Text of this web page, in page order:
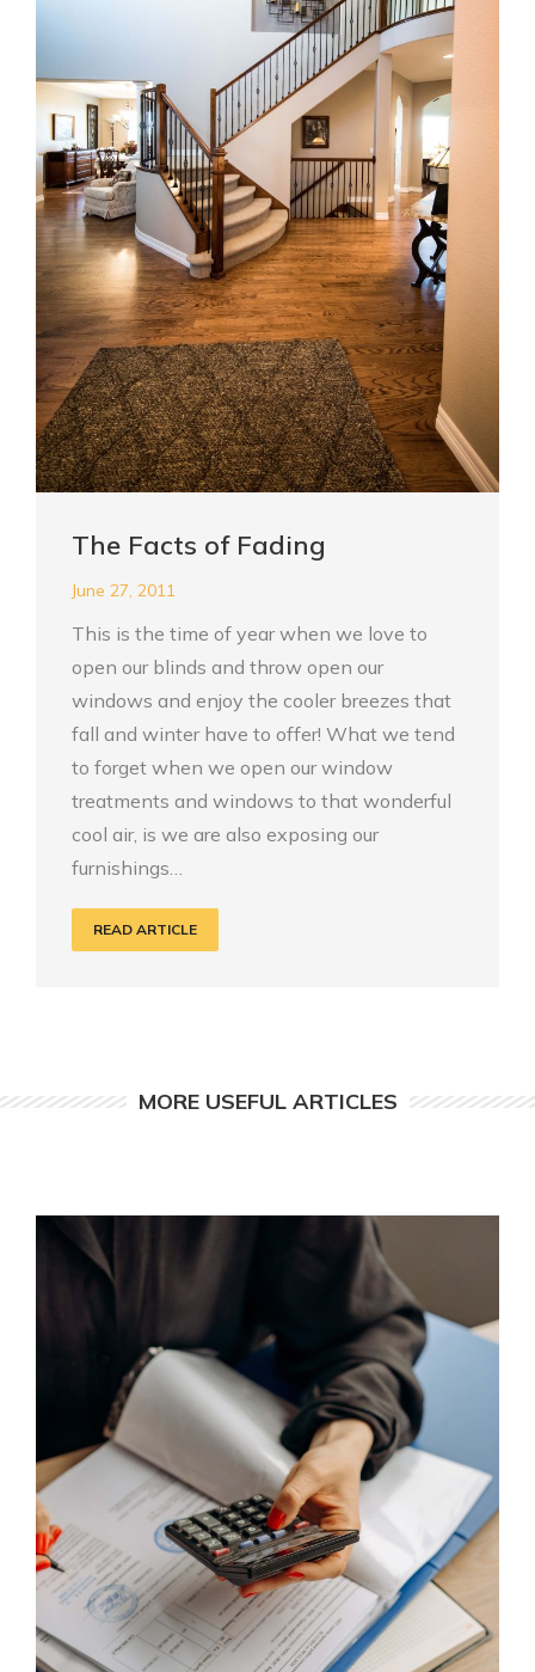
The Facts of Fading
June 27, 2011
This is the time of year when we love to
open our blinds and throw open our
windows and enjoy the cooler breezes that
fall and winter have to offer! What we tend
to forget when we open our window
treatments and windows to that wonderful
cool air, is we are also exposing our
furnishings…
READ ARTICLE
MORE USEFUL ARTICLES